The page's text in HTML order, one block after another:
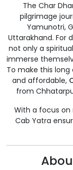
The Char
pilgrimage
Yamunotri,
Uttarakhand. For
not only a
immerse
To make this
and affordable,
from
With a focus on
Cab Yatra